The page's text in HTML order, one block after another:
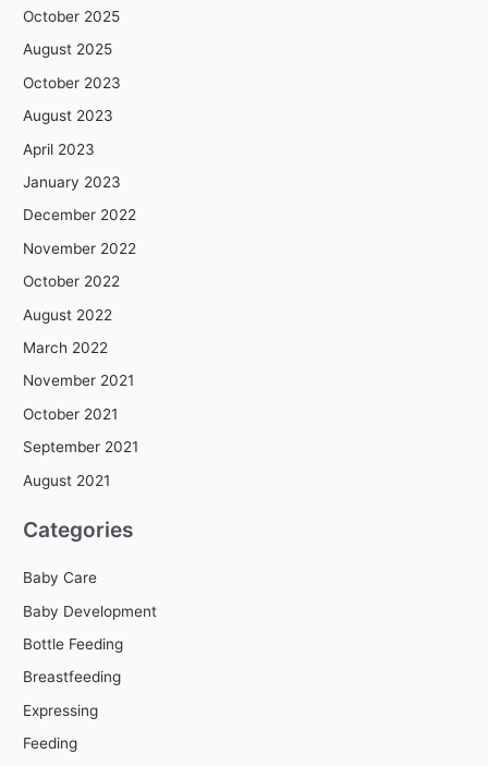
October 2025
August 2025
October 2023
August 2023
April 2023
January 2023
December 2022
November 2022
October 2022
August 2022
March 2022
November 2021
October 2021
September 2021
August 2021
Categories
Baby Care
Baby Development
Bottle Feeding
Breastfeeding
Expressing
Feeding